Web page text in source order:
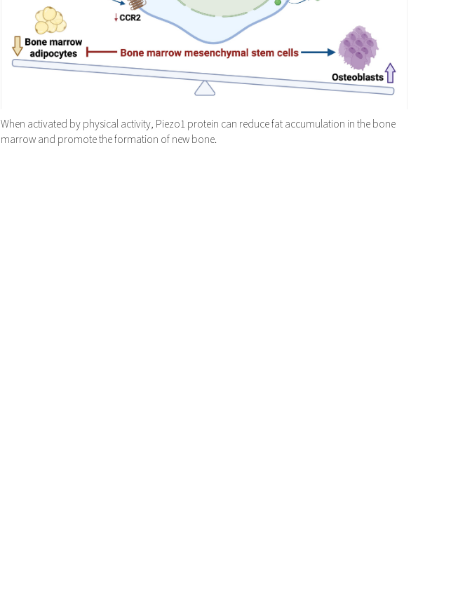
When activated by physical activity, Piezo1 protein can reduce fat accumulation in the bone
marrow and promote the formation of new bone.